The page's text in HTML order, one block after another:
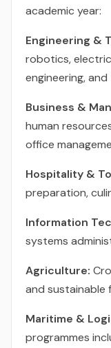
academic year:
Engineering &
robotics,
engineering,
Business &
human
office
Hospitality &
preparation,
Information
systems
Agriculture:
and sustainable
Maritime &
programmes